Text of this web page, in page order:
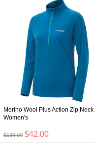
Merino Wool Plus Action Zip Neck
Women's
$139.00 $42.00